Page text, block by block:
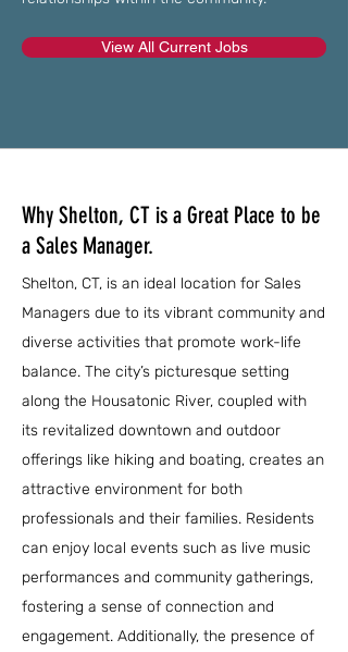
View All Current Jobs
Why Shelton, CT is a Great Place to be
a Sales Manager.
Shelton, CT, is an ideal location for Sales
Managers due to its vibrant community and
diverse activities that promote work-life
balance. The city’s picturesque setting
along the Housatonic River, coupled with
its revitalized downtown and outdoor
offerings like hiking and boating, creates an
attractive environment for both
professionals and their families. Residents
can enjoy local events such as live music
performances and community gatherings,
fostering a sense of connection and
engagement. Additionally, the presence of